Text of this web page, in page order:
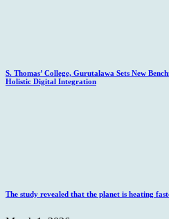
S. Thomas’ College, Gurutalawa Sets New
Holistic Digital Integration
The study revealed that the planet is heating